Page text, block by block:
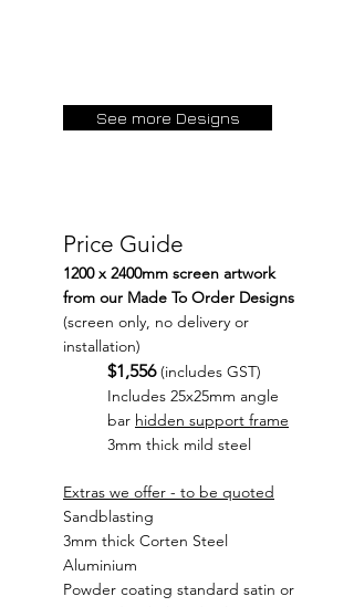
See more Designs
Price Guide
1200 x 2400mm screen artwork
from our Made To Order Designs
(screen only, no delivery or
installation)
$1,556(includes GST)
Includes 25x25mm angle
bar hidden support frame
3mm thick mild steel
Extras we offer - to be quoted
Sandblasting
3mm thick Corten Steel
Aluminium
Powder coating standard satin or